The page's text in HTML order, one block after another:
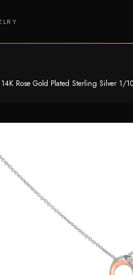
14K Rose Gold Plated Sterling Silver 1/